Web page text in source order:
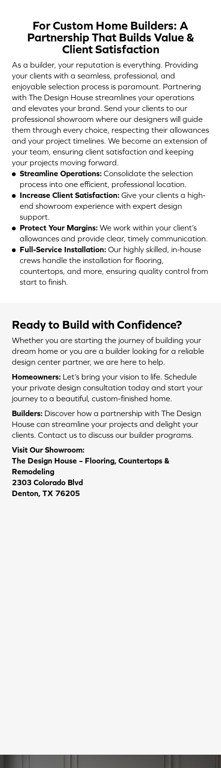
For Custom Home Builders: A
Partnership That Builds Value &
Client Satisfaction
As a builder, your reputation is everything. Providing
your clients with a seamless, professional, and
enjoyable selection process is paramount. Partnering
with The Design House streamlines your operations
and elevates your brand. Send your clients to our
professional showroom where our designers will guide
them through every choice, respecting their allowances
and your project timelines. We become an extension of
your team, ensuring client satisfaction and keeping
your projects moving forward.
Streamline Operations: Consolidate the selection
process into one efficient, professional location.
Increase Client Satisfaction: Give your clients a high-
end showroom experience with expert design
support.
Protect Your Margins: We work within your client’s
allowances and provide clear, timely communication.
Full-Service Installation: Our highly skilled, in-house
crews handle the installation for flooring,
countertops, and more, ensuring quality control from
start to finish.
Ready to Build with Confidence?
Whether you are starting the journey of building your
dream home or you are a builder looking for a reliable
design center partner, we are here to help.
Homeowners: Let’s bring your vision to life. Schedule
your private design consultation today and start your
journey to a beautiful, custom-finished home.
Builders: Discover how a partnership with The Design
House can streamline your projects and delight your
clients. Contact us to discuss our builder programs.
Visit Our Showroom:
The Design House – Flooring, Countertops &
Remodeling
2303 Colorado Blvd
Denton, TX 76205